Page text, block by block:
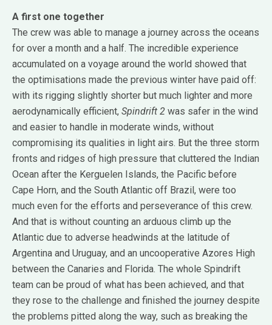
A first one together
The crew was able to manage a journey across the oceans
for over a month and a half. The incredible experience
accumulated on a voyage around the world showed that
the optimisations made the previous winter have paid off:
with its rigging slightly shorter but much lighter and more
aerodynamically efficient, Spindrift 2 was safer in the wind
and easier to handle in moderate winds, without
compromising its qualities in light airs. But the three storm
fronts and ridges of high pressure that cluttered the Indian
Ocean after the Kerguelen Islands, the Pacific before
Cape Horn, and the South Atlantic off Brazil, were too
much even for the efforts and perseverance of this crew.
And that is without counting an arduous climb up the
Atlantic due to adverse headwinds at the latitude of
Argentina and Uruguay, and an uncooperative Azores High
between the Canaries and Florida. The whole Spindrift
team can be proud of what has been achieved, and that
they rose to the challenge and finished the journey despite
the problems pitted along the way, such as breaking the